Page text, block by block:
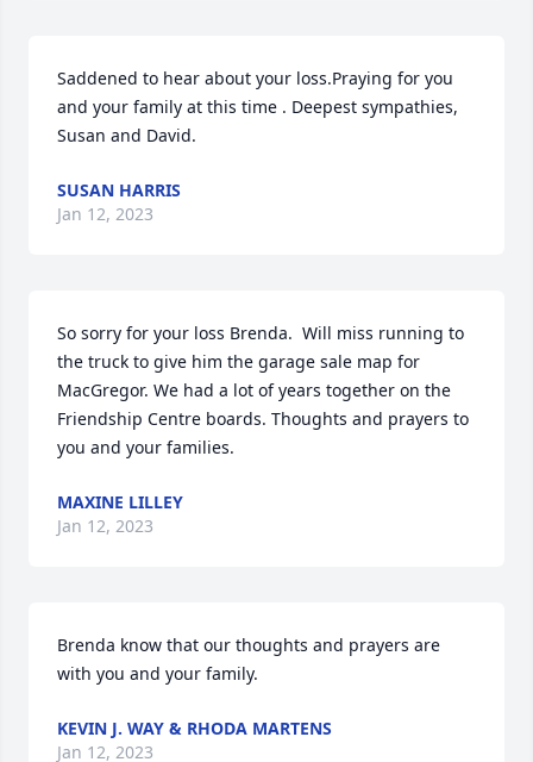
Saddened to hear about your loss.Praying for you
and your family at this time . Deepest sympathies,
Susan and David.
SUSAN HARRIS
Jan 12, 2023
So sorry for your loss Brenda.  Will miss running to
the truck to give him the garage sale map for
MacGregor. We had a lot of years together on the
Friendship Centre boards. Thoughts and prayers to
you and your families.
MAXINE LILLEY
Jan 12, 2023
Brenda know that our thoughts and prayers are
with you and your family.
KEVIN J. WAY & RHODA MARTENS
Jan 12, 2023